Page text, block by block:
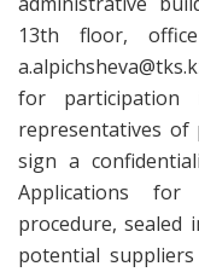
13th floor,
for participation
representatives
sign a
Applications
procedure, sealed
potential